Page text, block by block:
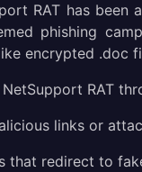
RAT has been
phishing
encrypted .doc
RAT
links or
that redirect to